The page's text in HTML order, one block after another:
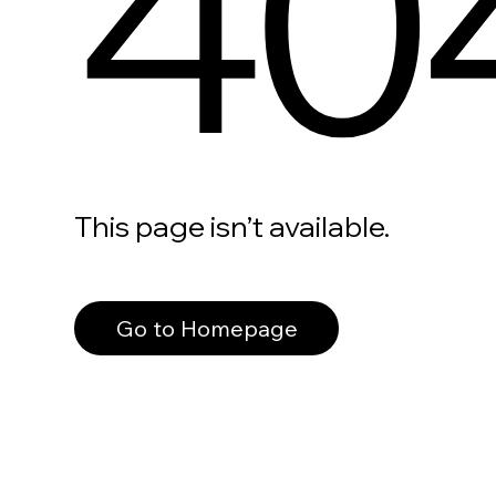
This page isn’t available.
Go to Homepage